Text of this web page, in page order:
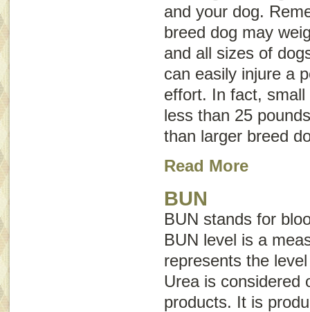
and your dog.
breed dog may
and all sizes of
can easily injure a
effort. In fact,
less than 25
than larger breed
Read More
BUN
BUN stands for
BUN level is a
represents the
Urea is considered
products. It is